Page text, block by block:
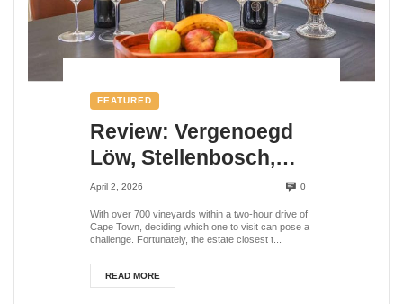
FEATURED
Review: Vergenoegd
Löw, Stellenbosch,
Cape Winelands,
South Africa
April 2, 2026 0
With over 700 vineyards within a two-hour drive of
Cape Town, deciding which one to visit can pose a
challenge. Fortunately, the estate closest t...
READ MORE